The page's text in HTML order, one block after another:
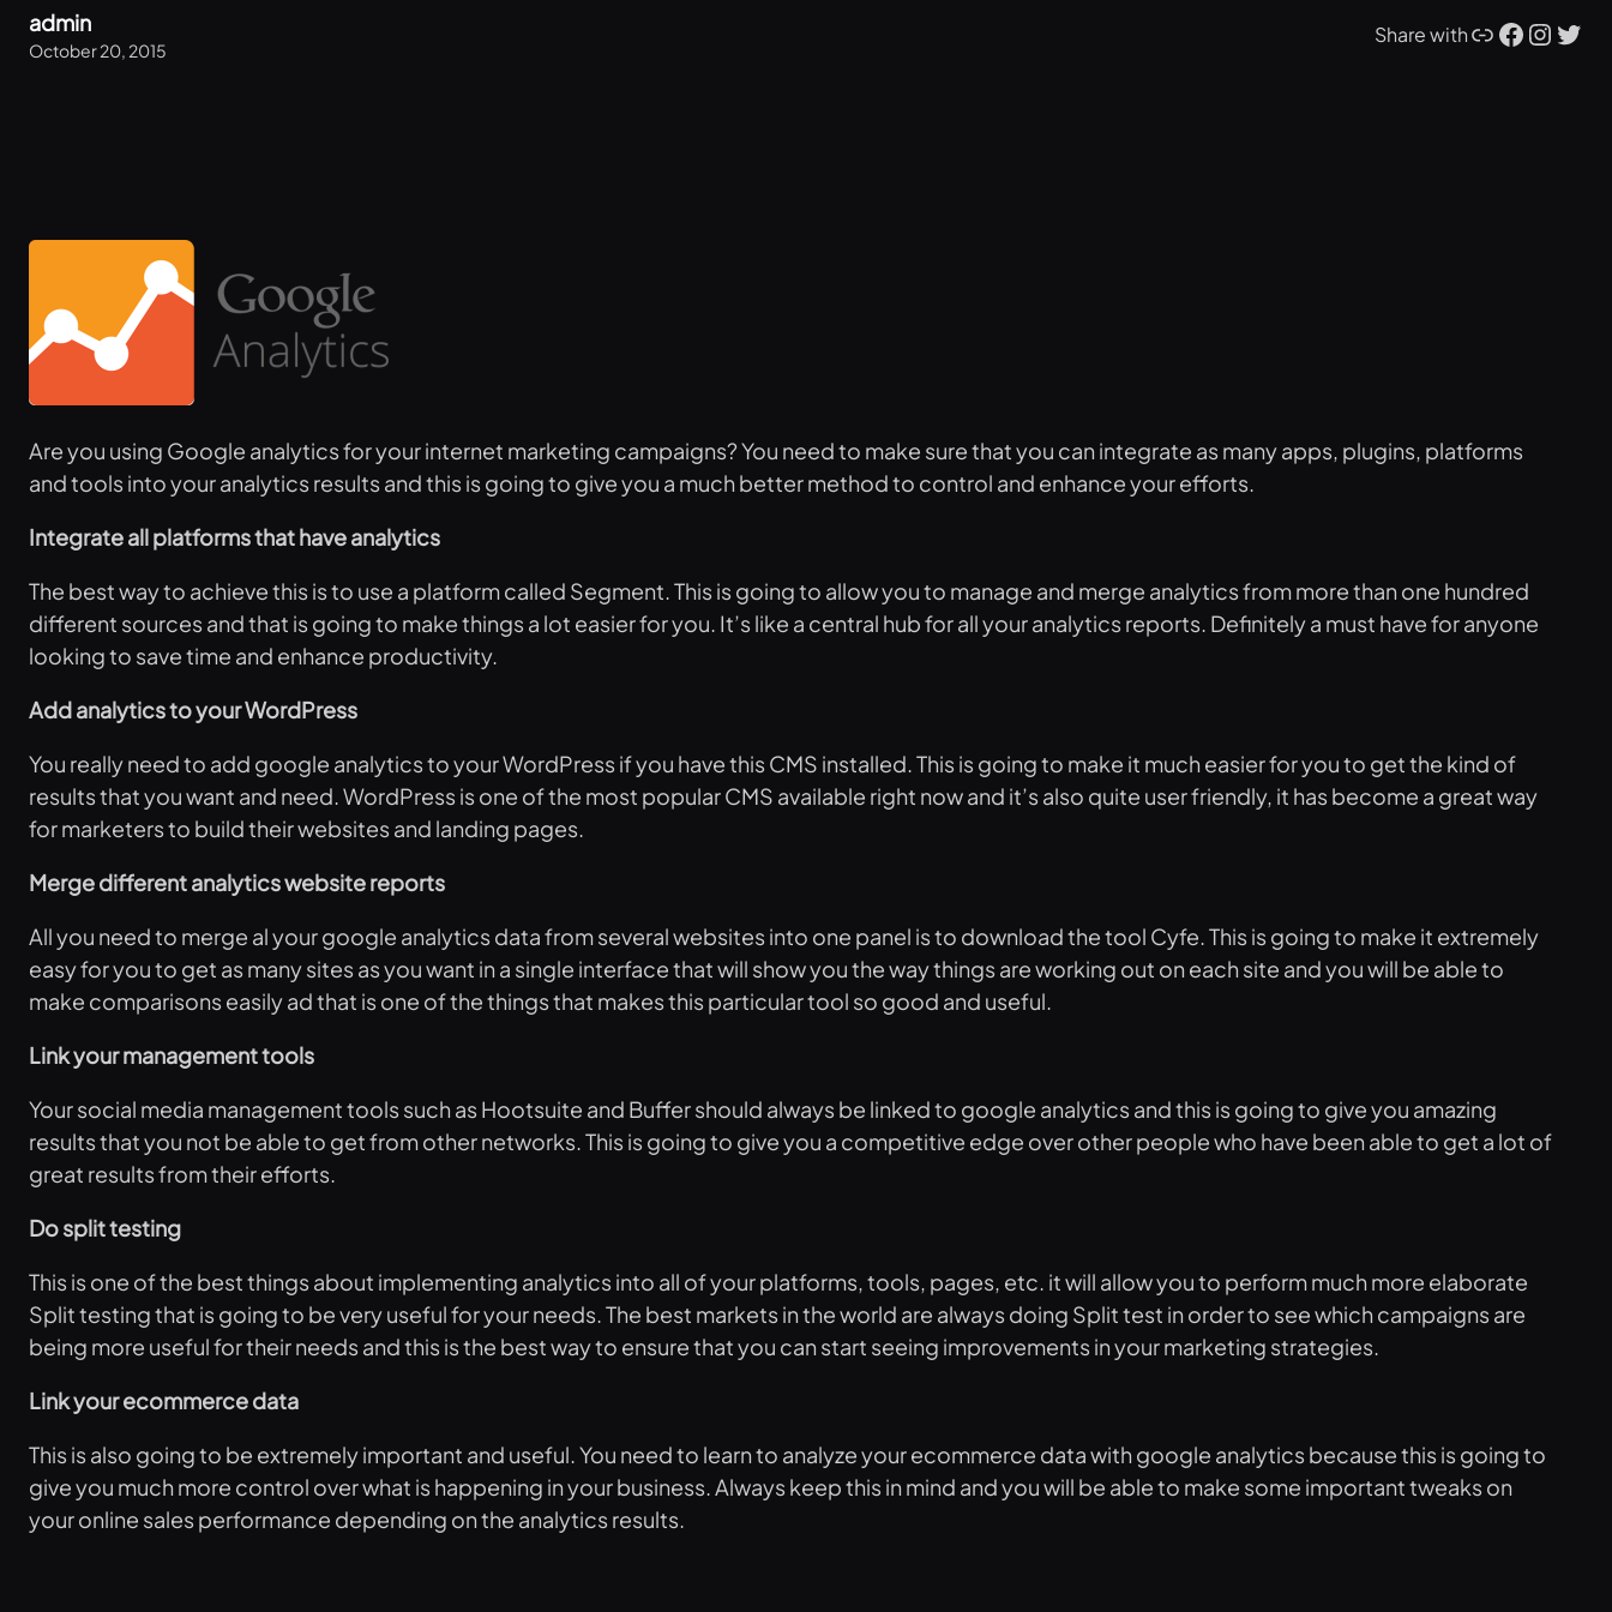
admin
October 20, 2015
Share withLink Facebook Instagram Twitter
Are you using Google analytics for your internet marketing campaigns? You need to make sure that you can integrate as many apps, plugins, platforms
and tools into your analytics results and this is going to give you a much better method to control and enhance your efforts.
Integrate all platforms that have analytics
The best way to achieve this is to use a platform called Segment. This is going to allow you to manage and merge analytics from more than one hundred
different sources and that is going to make things a lot easier for you. It’s like a central hub for all your analytics reports. Definitely a must have for anyone
looking to save time and enhance productivity.
Add analytics to your WordPress
You really need to add google analytics to your WordPress if you have this CMS installed. This is going to make it much easier for you to get the kind of
results that you want and need. WordPress is one of the most popular CMS available right now and it’s also quite user friendly, it has become a great way
for marketers to build their websites and landing pages.
Merge different analytics website reports
All you need to merge al your google analytics data from several websites into one panel is to download the tool Cyfe. This is going to make it extremely
easy for you to get as many sites as you want in a single interface that will show you the way things are working out on each site and you will be able to
make comparisons easily ad that is one of the things that makes this particular tool so good and useful.
Link your management tools
Your social media management tools such as Hootsuite and Buffer should always be linked to google analytics and this is going to give you amazing
results that you not be able to get from other networks. This is going to give you a competitive edge over other people who have been able to get a lot of
great results from their efforts.
Do split testing
This is one of the best things about implementing analytics into all of your platforms, tools, pages, etc. it will allow you to perform much more elaborate
Split testing that is going to be very useful for your needs. The best markets in the world are always doing Split test in order to see which campaigns are
being more useful for their needs and this is the best way to ensure that you can start seeing improvements in your marketing strategies.
Link your ecommerce data
This is also going to be extremely important and useful. You need to learn to analyze your ecommerce data with google analytics because this is going to
give you much more control over what is happening in your business. Always keep this in mind and you will be able to make some important tweaks on
your online sales performance depending on the analytics results.